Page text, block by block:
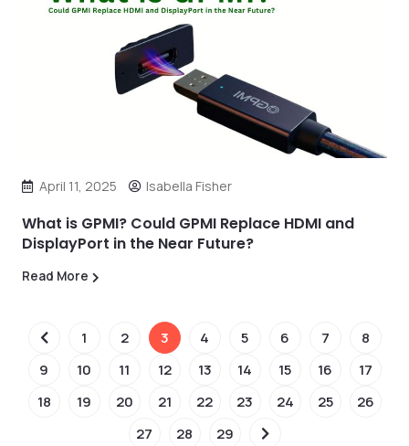
April 11, 2025 Isabella Fisher
What is GPMI? Could GPMI Replace HDMI and
DisplayPort in the Near Future?
Read More
1 2 3 4 5 6 7
8
9
10 11 12 13 14 15 16
17
18
19 20 21 22 23 24 25
26
27
28 29